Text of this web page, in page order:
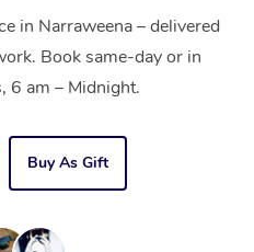
in Narraweena – delivered
Book same-day or in
6 am – Midnight.
Buy As Gift